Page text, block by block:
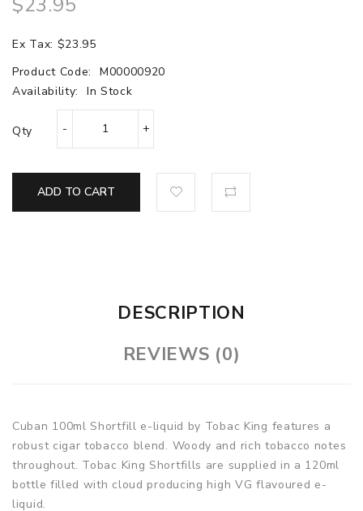
Ex Tax: $23.95
Product Code:
M00000920
Availability:
In Stock
Qty
ADD TO CART
DESCRIPTION
REVIEWS (0)
Cuban 100ml Shortfill e-liquid by Tobac King features a
robust cigar tobacco blend. Woody and rich tobacco notes
throughout. Tobac King Shortfills are supplied in a 120ml
bottle filled with cloud producing high VG flavoured e-
liquid.